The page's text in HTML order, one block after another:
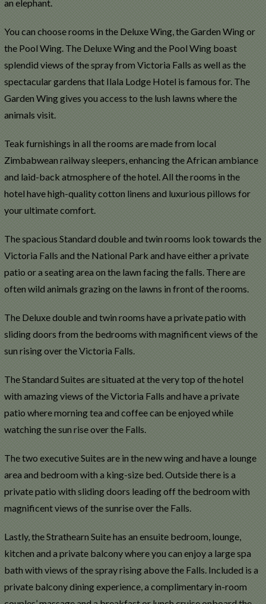
an elephant.
You can choose rooms in the Deluxe Wing, the Garden Wing or
the Pool Wing. The Deluxe Wing and the Pool Wing boast
splendid views of the spray from Victoria Falls as well as the
spectacular gardens that Ilala Lodge Hotel is famous for. The
Garden Wing gives you access to the lush lawns where the
animals visit.
Teak furnishings in all the rooms are made from local
Zimbabwean railway sleepers, enhancing the African ambiance
and laid-back atmosphere of the hotel. All the rooms in the
hotel have high-quality cotton linens and luxurious pillows for
your ultimate comfort.
The spacious Standard double and twin rooms look towards the
Victoria Falls and the National Park and have either a private
patio or a seating area on the lawn facing the falls. There are
often wild animals grazing on the lawns in front of the rooms.
The Deluxe double and twin rooms have a private patio with
sliding doors from the bedrooms with magnificent views of the
sun rising over the Victoria Falls.
The Standard Suites are situated at the very top of the hotel
with amazing views of the Victoria Falls and have a private
patio where morning tea and coffee can be enjoyed while
watching the sun rise over the Falls.
The two executive Suites are in the new wing and have a lounge
area and bedroom with a king-size bed. Outside there is a
private patio with sliding doors leading off the bedroom with
magnificent views of the sunrise over the Falls.
Lastly, the Strathearn Suite has an ensuite bedroom, lounge,
kitchen and a private balcony where you can enjoy a large spa
bath with views of the spray rising above the Falls. Included is a
private balcony dining experience, a complimentary in-room